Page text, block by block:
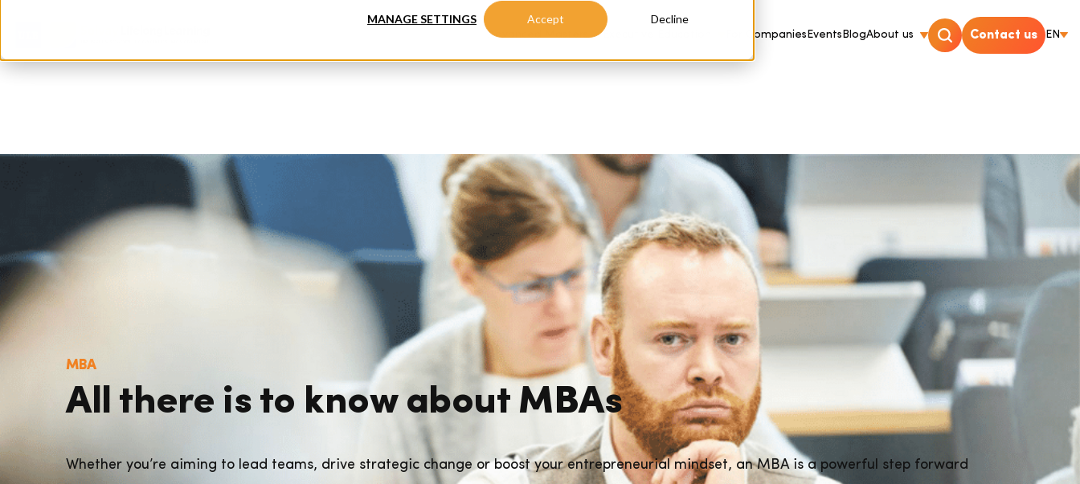
MANAGE SETTINGS Accept Decline
Advanced Masters Executive Education For CompaniesEventsBlogAbout us Contact us EN
MBA
All there is to know about MBAs
Whether you’re aiming to lead teams, drive strategic change or boost your entrepreneurial mindset, an MBA is a powerful step forward